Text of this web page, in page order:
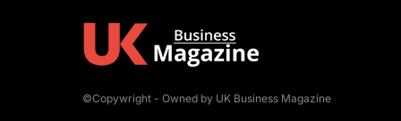
©Copywright - Owned by UK Business Magazine